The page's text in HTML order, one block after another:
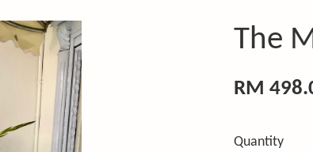
The
RM
Quantity